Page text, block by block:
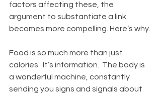
factors affecting these, the
argument to substantiate a link
becomes more compelling. Here’s why.
Food is so much more than just
calories.  It’s information.  The body is
a wonderful machine, constantly
sending you signs and signals about